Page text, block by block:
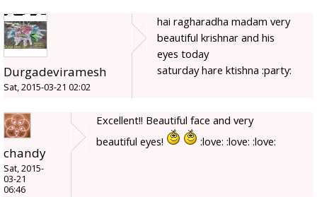
Durgadeviramesh
Sat, 2015-03-21 02:02
hai ragharadha madam very
beautiful krishnar and his
eyes today
saturday hare ktishna :party:
chandy
Sat, 2015-
03-21
06:46
Excellent!! Beautiful face and very
beautiful eyes!
:love: :love: :love: